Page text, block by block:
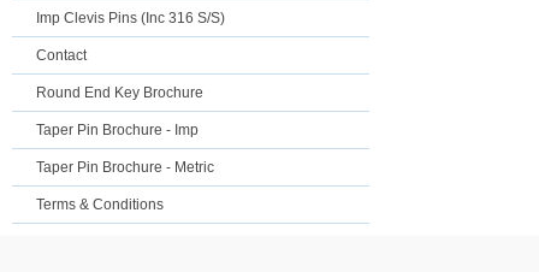
Imp Clevis Pins (Inc 316 S/S)
Contact
Round End Key Brochure
Taper Pin Brochure - Imp
Taper Pin Brochure - Metric
Terms & Conditions